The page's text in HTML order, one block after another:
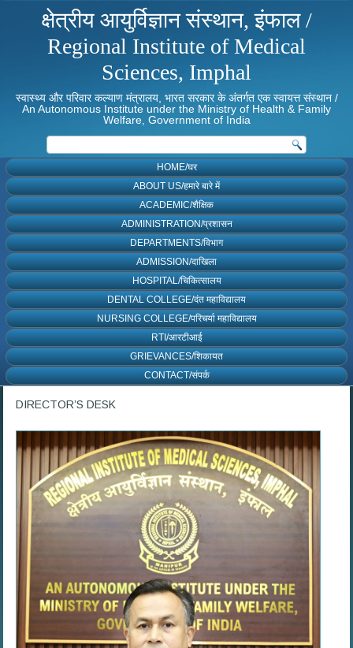
क्षेत्रीय आयुर्विज्ञान संस्थान, इंफाल /
Regional Institute of Medical
Sciences, Imphal
स्वास्थ्य और परिवार कल्याण मंत्रालय, भारत सरकार के अंतर्गत एक स्वायत्त संस्थान /
An Autonomous Institute under the Ministry of Health & Family
Welfare, Government of India
HOME/घर
ABOUT US/हमारे बारे में
ACADEMIC/शैक्षिक
ADMINISTRATION/प्रशासन
DEPARTMENTS/विभाग
ADMISSION/दाखिला
HOSPITAL/चिकित्सालय
DENTAL COLLEGE/दंत महाविद्यालय
NURSING COLLEGE/परिचर्या महाविद्यालय
RTI/आरटीआई
GRIEVANCES/शिकायत
CONTACT/संपर्क
DIRECTOR’S DESK